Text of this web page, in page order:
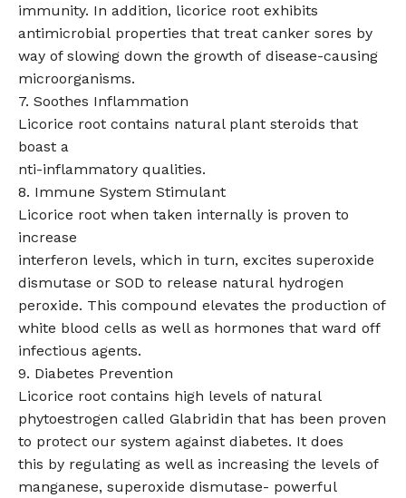
immunity. In addition, licorice root exhibits
antimicrobial properties that treat canker sores by
way of slowing down the growth of disease-causing
microorganisms.
7. Soothes Inflammation
Licorice root contains natural plant steroids that
boast a
nti-inflammatory qualities.
8. Immune System Stimulant
Licorice root when taken internally is proven to
increase
interferon levels, which in turn, excites superoxide
dismutase or SOD to release natural hydrogen
peroxide. This compound elevates the production of
white blood cells as well as hormones that ward off
infectious agents.
9. Diabetes Prevention
Licorice root contains high levels of natural
phytoestrogen called Glabridin that has been proven
to protect our system against diabetes. It does
this by regulating as well as increasing the levels of
manganese, superoxide dismutase- powerful